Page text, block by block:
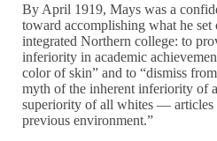
By April 1919, Mays was a
toward accomplishing what he set
integrated Northern college: to
inferiority in academic
color of skin” and to “dismiss
myth of the inherent inferiority of
superiority of all whites — articles
previous environment.”